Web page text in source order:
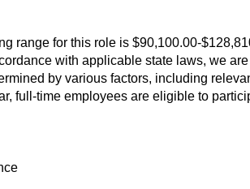
range for this role is $90,100.00-
with applicable state laws, we
by various factors, including
full-time employees are eligible to